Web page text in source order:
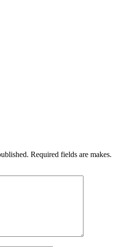
Required fields are makes.